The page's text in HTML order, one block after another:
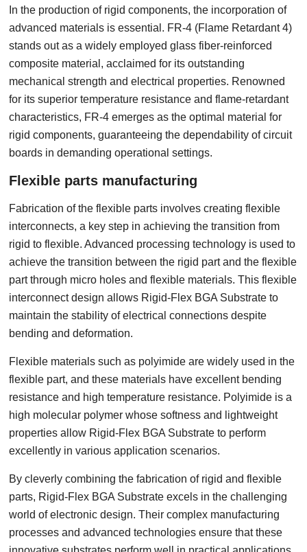
In the production of rigid components, the incorporation of
advanced materials is essential. FR-4 (Flame Retardant 4)
stands out as a widely employed glass fiber-reinforced
composite material, acclaimed for its outstanding
mechanical strength and electrical properties. Renowned
for its superior temperature resistance and flame-retardant
characteristics, FR-4 emerges as the optimal material for
rigid components, guaranteeing the dependability of circuit
boards in demanding operational settings.
Flexible parts manufacturing
Fabrication of the flexible parts involves creating flexible
interconnects, a key step in achieving the transition from
rigid to flexible. Advanced processing technology is used to
achieve the transition between the rigid part and the flexible
part through micro holes and flexible materials. This flexible
interconnect design allows Rigid-Flex BGA Substrate to
maintain the stability of electrical connections despite
bending and deformation.
Flexible materials such as polyimide are widely used in the
flexible part, and these materials have excellent bending
resistance and high temperature resistance. Polyimide is a
high molecular polymer whose softness and lightweight
properties allow Rigid-Flex BGA Substrate to perform
excellently in various application scenarios.
By cleverly combining the fabrication of rigid and flexible
parts, Rigid-Flex BGA Substrate excels in the challenging
world of electronic design. Their complex manufacturing
processes and advanced technologies ensure that these